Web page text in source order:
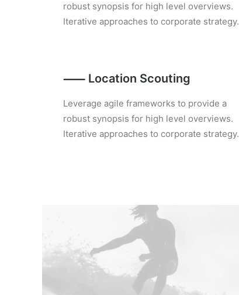
robust synopsis for high level overviews.
Iterative approaches to corporate strategy.
⸺ Location Scouting
Leverage agile frameworks to provide a
robust synopsis for high level overviews.
Iterative approaches to corporate strategy.